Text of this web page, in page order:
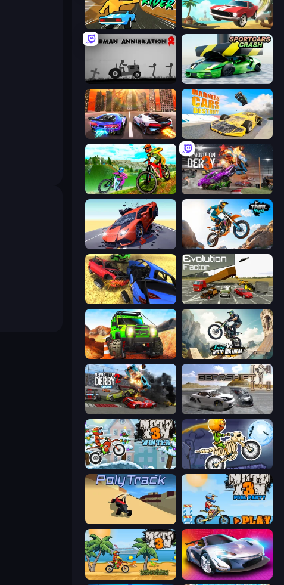
Toy Rider Stunt Paradise
Stickman Annihilation 2 Sportcars Crash
Night City Racing Madness Cars Destroy
MX Offroad Master Demolition Derby 3
Hyper Cars Ramp Crash Trial Mania
Car Crash Simulator Royale Evolution Factor
Offroad Life 3D Xtreme Moto Mayhem
Demolition Derby 2 Gearshift One
Moto X3M 4 Winter Moto X3M 6: Spooky Land
Moto X3M 5: Pool Party
Moto X3M Grand Cyber City